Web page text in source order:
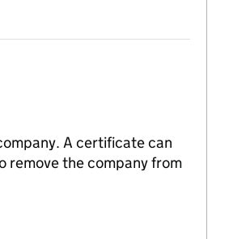
A certificate can
remove the company from